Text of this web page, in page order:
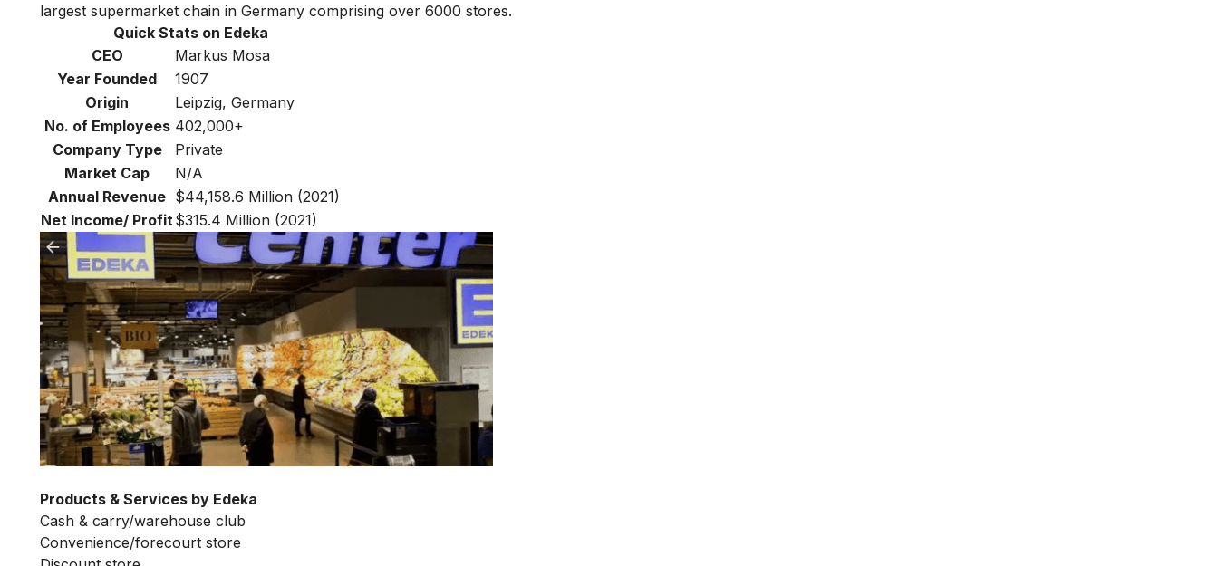
largest supermarket chain in Germany comprising over 6000 stores.
Quick Stats on Edeka
CEO
Markus Mosa
Year Founded
1907
Origin
Leipzig, Germany
No. of Employees 402,000+
Company Type
Private
Market Cap
N/A
Annual Revenue $44,158.6 Million (2021)
Net Income/ Profit$315.4 Million (2021)
Products & Services by Edeka
Cash & carry/warehouse club
Convenience/forecourt store